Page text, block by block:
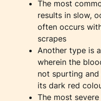
The most
results in slow,
often occurs
scrapes
Another type is
wherein the
not spurting
its dark red
The most